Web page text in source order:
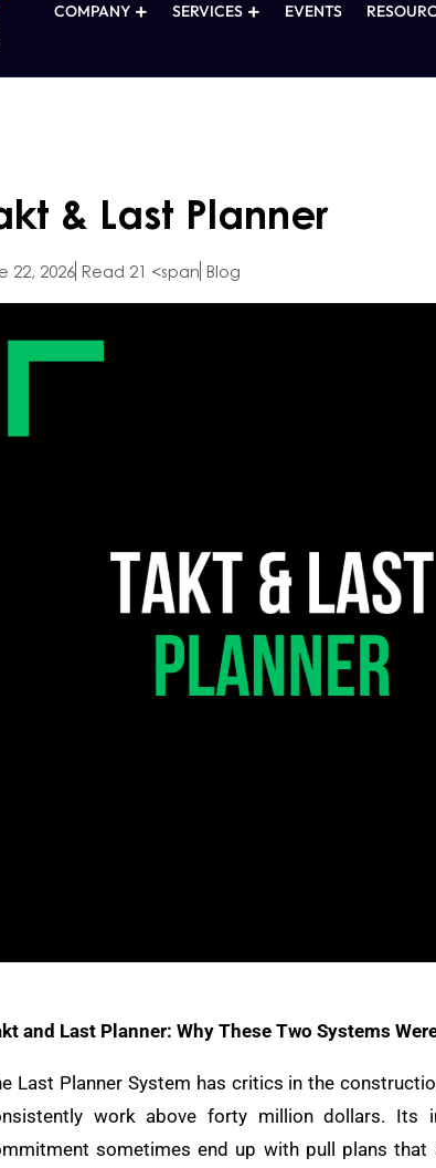
COMPANY SERVICES EVENTS
& Last Planner
22, 2026 Read 21 <span Blog
and Last Planner: Why These Two Systems
Last Planner System has critics in the
work above forty million dollars. Its
sometimes end up with pull plans